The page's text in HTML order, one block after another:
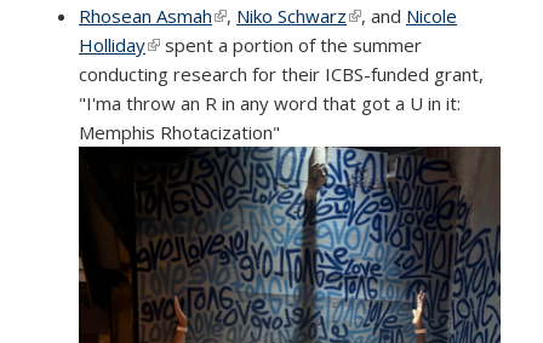
Rhosean Asmah(link is external)
, Niko Schwarz(link is external)
, and Nicole
Holliday(link is external)
spent a portion of the summer
conducting research for their ICBS-funded grant,
"I'ma throw an R in any word that got a U in it:
Memphis Rhotacization"